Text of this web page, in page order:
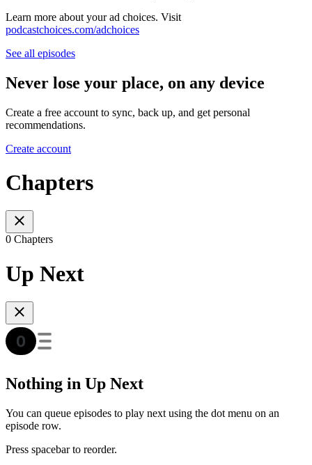
Learn more about your ad choices. Visit
podcastchoices.com/adchoices
See all episodes
Never lose your place, on any device
Create a free account to sync, back up, and get personal
recommendations.
Create account
Chapters
0 Chapters
Up Next
Nothing in Up Next
You can queue episodes to play next using the dot menu on an
episode row.
Press spacebar to reorder.